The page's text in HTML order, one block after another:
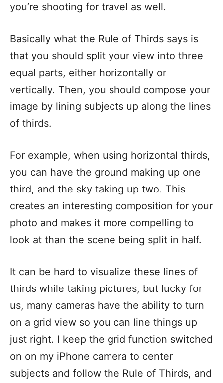
you’re shooting for travel as well.
Basically what the Rule of Thirds says is
that you should split your view into three
equal parts, either horizontally or
vertically. Then, you should compose your
image by lining subjects up along the lines
of thirds.
For example, when using horizontal thirds,
you can have the ground making up one
third, and the sky taking up two. This
creates an interesting composition for your
photo and makes it more compelling to
look at than the scene being split in half.
It can be hard to visualize these lines of
thirds while taking pictures, but lucky for
us, many cameras have the ability to turn
on a grid view so you can line things up
just right. I keep the grid function switched
on on my iPhone camera to center
subjects and follow the Rule of Thirds, and